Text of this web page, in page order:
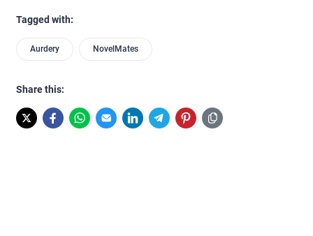
Tagged with:
Aurdery NovelMates
Share this: